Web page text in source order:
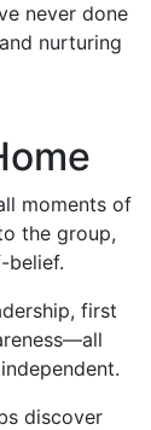
never done
nurturing
moments of
the group,
belief.
first
discover